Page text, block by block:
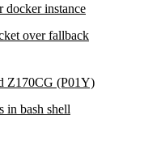
docker instance
over fallback
Z170CG (P01Y)
in bash shell